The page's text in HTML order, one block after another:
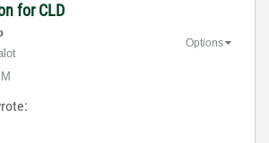
for CLD
Options